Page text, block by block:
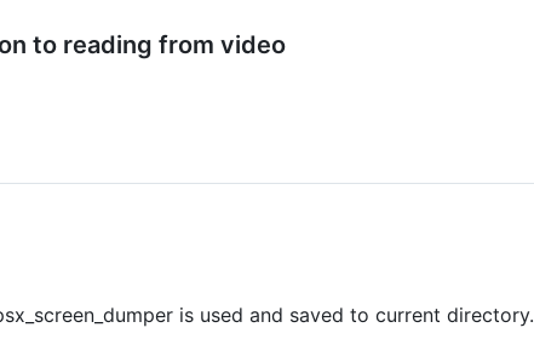
to reading from video
is used and saved to current directory.